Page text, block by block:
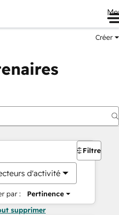
Créer
d'activité
par : Pertinence
Filtres
supprimer